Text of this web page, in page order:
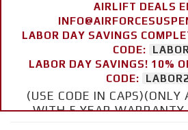
AIRLIFT DEALS
LABOR DAY SAVINGS
CODE:
LABOR DAY SAVINGS! 10%
CODE:
(USE CODE IN CAPS)(ONLY
WITH 5 YEAR WARRANTY